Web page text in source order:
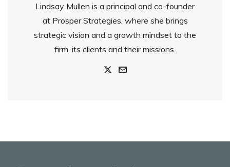
Lindsay Mullen is a principal and co-founder
at Prosper Strategies, where she brings
strategic vision and a growth mindset to the
firm, its clients and their missions.